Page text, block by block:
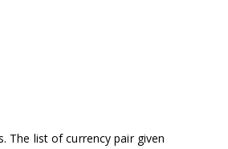
The list of currency pair given